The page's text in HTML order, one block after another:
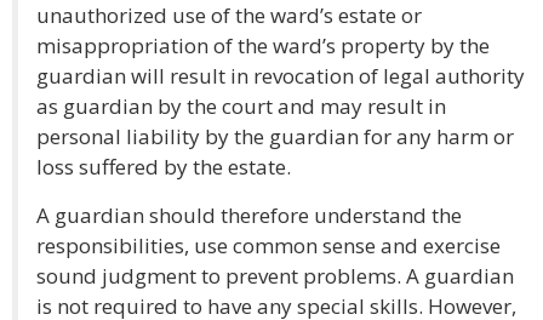
unauthorized use of the ward’s estate or
misappropriation of the ward’s property by the
guardian will result in revocation of legal authority
as guardian by the court and may result in
personal liability by the guardian for any harm or
loss suffered by the estate.
A guardian should therefore understand the
responsibilities, use common sense and exercise
sound judgment to prevent problems. A guardian
is not required to have any special skills. However,